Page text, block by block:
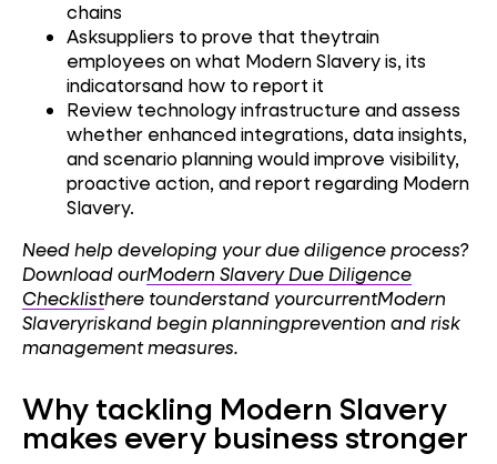
chains
Asksuppliers to prove that theytrain
employees on what Modern Slavery is, its
indicatorsand how to report it
Review technology infrastructure and assess
whether enhanced integrations, data insights,
and scenario planning would improve visibility,
proactive action, and report regarding Modern
Slavery.
Need help developing your due diligence process?
Download ourModern Slavery Due Diligence
Checklisthere tounderstand yourcurrentModern
Slaveryriskand begin planningprevention and risk
management measures.
Why tackling Modern Slavery
makes every business stronger